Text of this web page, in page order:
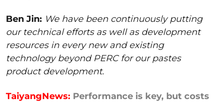
Ben Jin: We have been continuously putting
our technical efforts as well as development
resources in every new and existing
technology beyond PERC for our pastes
product development.
TaiyangNews: Performance is key, but costs